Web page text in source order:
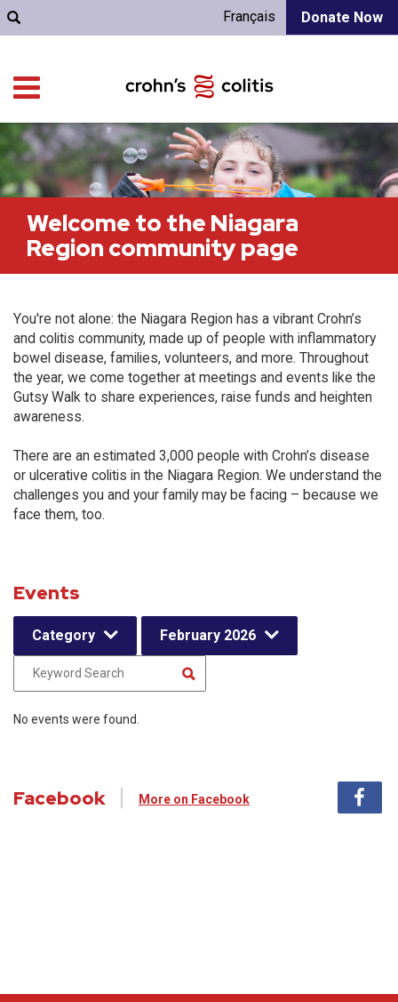
Donate Now
Français
Welcome to the Niagara
Region community page
You're not alone: the Niagara Region has a vibrant Crohn’s
and colitis community, made up of people with inflammatory
bowel disease, families, volunteers, and more. Throughout
the year, we come together at meetings and events like the
Gutsy Walk to share experiences, raise funds and heighten
awareness.
There are an estimated 3,000 people with Crohn’s disease
or ulcerative colitis in the Niagara Region. We understand the
challenges you and your family may be facing – because we
face them, too.
Events
Category February 2026
No events were found.
Facebook More on Facebook